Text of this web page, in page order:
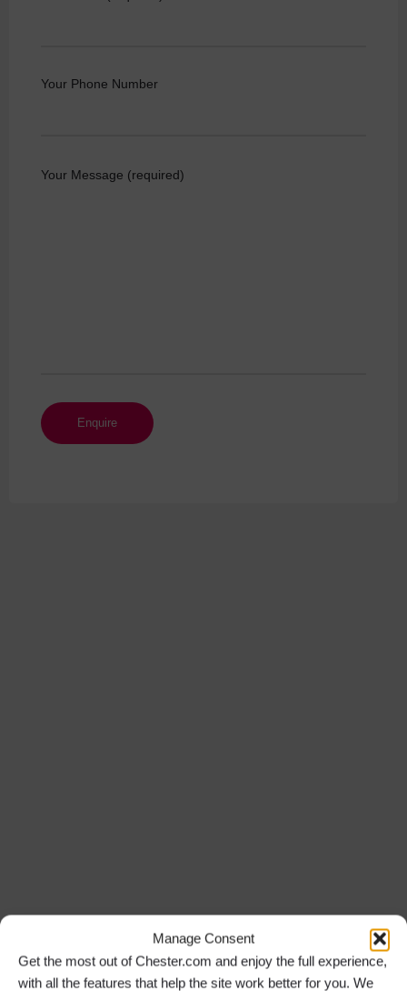
Manage Consent
Get the most out of Chester.com and enjoy the full experience,
with all the features that help the site work better for you. We
Your Phone Number
Your Message (required)